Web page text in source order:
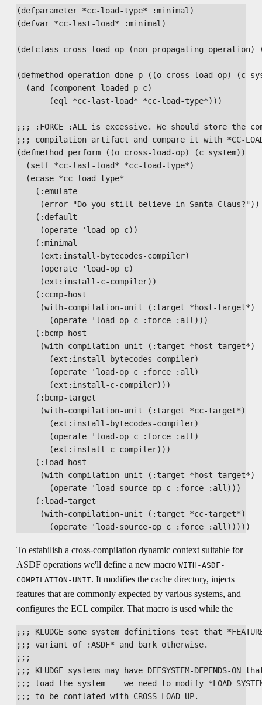
(defparameter *cc-load-type* :minimal)
(defvar *cc-last-load* :minimal)
(defclass cross-load-op (non-propagating-operation)
(defmethod operation-done-p ((o cross-load-op) (c
  (and (component-loaded-p c)
       (eql *cc-last-load* *cc-load-type*)))
;;; :FORCE :ALL is excessive. We should store the
;;; compilation artifact and compare it with *CC-
(defmethod perform ((o cross-load-op) (c system))
  (setf *cc-last-load* *cc-load-type*)
  (ecase *cc-load-type*
    (:emulate
     (error "Do you still believe in Santa Claus?"))
    (:default
     (operate 'load-op c))
    (:minimal
     (ext:install-bytecodes-compiler)
     (operate 'load-op c)
     (ext:install-c-compiler))
    (:ccmp-host
     (with-compilation-unit (:target *host-target*)
       (operate 'load-op c :force :all)))
    (:bcmp-host
     (with-compilation-unit (:target *host-target*)
       (ext:install-bytecodes-compiler)
       (operate 'load-op c :force :all)
       (ext:install-c-compiler)))
    (:bcmp-target
     (with-compilation-unit (:target *cc-target*)
       (ext:install-bytecodes-compiler)
       (operate 'load-op c :force :all)
       (ext:install-c-compiler)))
    (:load-host
     (with-compilation-unit (:target *host-target*)
       (operate 'load-source-op c :force :all)))
    (:load-target
     (with-compilation-unit (:target *cc-target*)
To estabilish a cross-compilation dynamic context suitable for
ASDF operations we'll define a new macro WITH-ASDF-
COMPILATION-UNIT. It modifies the cache directory, injects
features that are commonly expected by various systems, and
configures the ECL compiler. That macro is used while the
;;; KLUDGE some system definitions test that
;;; variant of :ASDF* and bark otherwise.
;;;
;;; KLUDGE systems may have DEFSYSTEM-DEPENDS-
;;; load the system -- we need to modify *LOAD-
;;; to be conflated with CROSS-LOAD-UP.